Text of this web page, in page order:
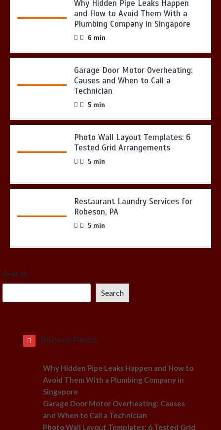
Why Hidden Pipe Leaks Happen
and How to Avoid Them With a
Plumbing Company in Singapore
6 min
Garage Door Motor Overheating:
Causes and When to Call a
Technician
5 min
Photo Wall Layout Templates: 6
Tested Grid Arrangements
5 min
Restaurant Laundry Services for
Robeson, PA
5 min
Search
Search
Recent Posts
Why Hidden Pipe Leaks Happen and How to
Avoid Them With a Plumbing Company in
Singapore
Garage Door Motor Overheating: Causes
and When to Call a Technician
Photo Wall Layout Templates: 6 Tested Grid